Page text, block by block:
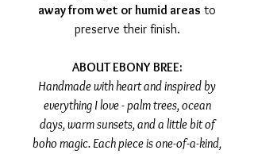
away from wet or humid areas to
preserve their finish.
ABOUT EBONY BREE:
Handmade with heart and inspired by
everything I love - palm trees, ocean
days, warm sunsets, and a little bit of
boho magic. Each piece is one-of-a-kind,